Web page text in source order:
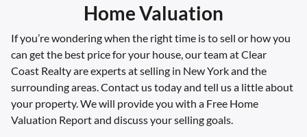
Home Valuation
If you’re wondering when the right time is to sell or how you
can get the best price for your house, our team at Clear
Coast Realty are experts at selling in New York and the
surrounding areas. Contact us today and tell us a little about
your property. We will provide you with a Free Home
Valuation Report and discuss your selling goals.